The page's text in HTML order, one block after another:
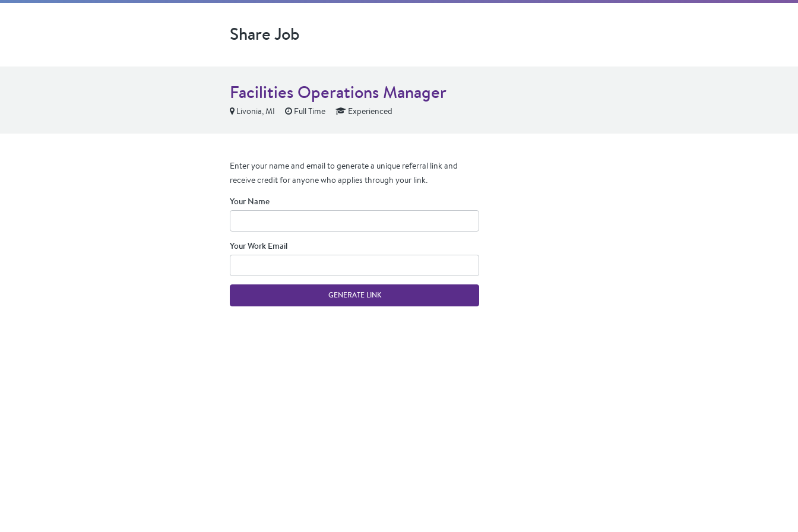
Share Job
Facilities Operations Manager
Livonia, MI Full Time Experienced
Enter your name and email to generate a unique referral link and
receive credit for anyone who applies through your link.
Your Name
Your Work Email
GENERATE LINK